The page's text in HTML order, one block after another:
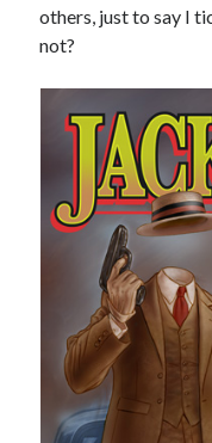
others, just to say I
not?